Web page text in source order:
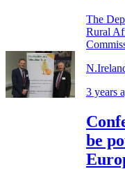
The
Rural
3 years
be